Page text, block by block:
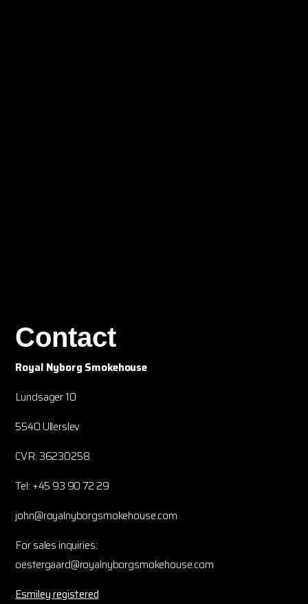
Contact
Royal Nyborg Smokehouse
Lundsager 10
5540 Ullerslev
CVR: 36230258
Tel: +45 93 90 72 29
john@royalnyborgsmokehouse.com
For sales inquiries:
oestergaard@royalnyborgsmokehouse.com
Esmiley registered